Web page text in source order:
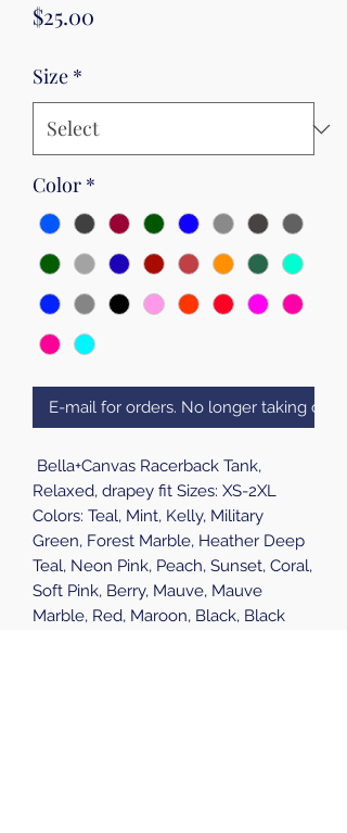
$25.00
Size *
Color *
E-mail for orders. No longer taking
Bella+Canvas Racerback Tank,
Relaxed, drapey fit Sizes: XS-2XL
Colors: Teal, Mint, Kelly, Military
Green, Forest Marble, Heather Deep
Teal, Neon Pink, Peach, Sunset, Coral,
Soft Pink, Berry, Mauve, Mauve
Marble, Red, Maroon, Black, Black